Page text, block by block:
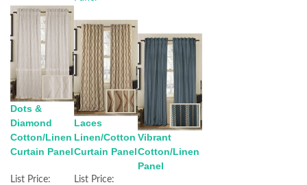
Dots &
Diamond
Cotton/Linen
Curtain Panel
List Price:
Laces
Linen/Cotton
Curtain Panel
List Price:
Vibrant
Cotton/Linen
Panel